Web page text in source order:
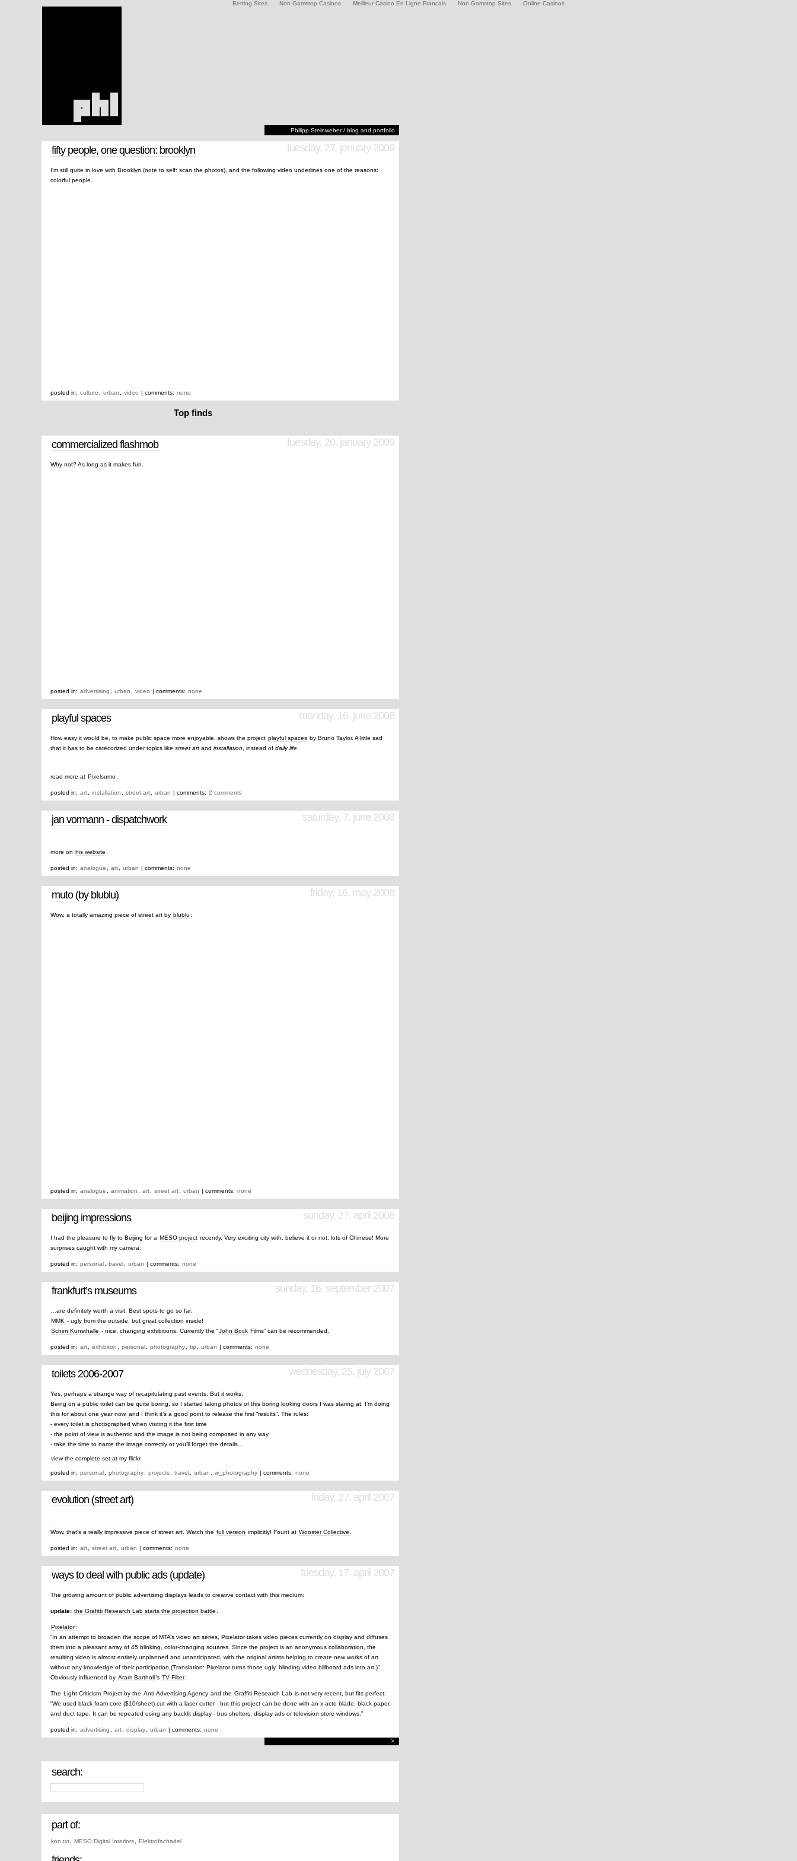
Betting Sites Non Gamstop Casinos Meilleur Casino En Ligne Francais Non Gamstop Sites Online Casinos
Philipp Steinweber / blog and portfolio
fifty people, one question: brooklyn tuesday, 27. january 2009
I’m still quite in love with Brooklyn (note to self: scan the photos), and the following video underlines one of the reasons:
colorful people.
posted in: culture urban video | comments: none
Top finds
commercialized flashmob tuesday, 20. january 2009
Why not? As long as it makes fun.
posted in: advertising urban video | comments: none
playful spaces monday, 16. june 2008
How easy it would be, to make public space more enjoyable, shows the project playful spaces by Bruno Taylor. A little sad
that it has to be catecorized under topics like street art and installation , instead of daily life
read more at Pixelsumo
posted in: art installation street art urban | comments: 2 comments
jan vormann - dispatchwork saturday, 7. june 2008
more on his website
posted in: analogue art urban | comments: none
muto (by blublu) friday, 16. may 2008
Wow, a totally amazing piece of street art by blublu:
posted in: analogue animation art street art urban | comments: none
beijing impressions sunday, 27. april 2008
I had the pleasure to fly to Beijing for a MESO project recently. Very exciting city with, believe it or not, lots of Chinese! More
surprises caught with my camera:
posted in: personal travel urban | comments: none
frankfurt’s museums sunday, 16. september 2007
…are definitely worth a visit. Best spots to go so far:
MMK - ugly from the outside, but great collection inside!
Schirn Kunsthalle - nice, changing exhibitions. Currently the “John Bock Films” can be recommended.
posted in: art exhibiton personal photography tip urban | comments: none
toilets 2006-2007 wednesday, 25. july 2007
Yes, perhaps a strange way of recapitulating past events. But it works.
Being on a public toilet can be quite boring, so I started taking photos of this boring looking doors I was staring at. I’m doing
this for about one year now, and I think it’s a good point to release the first “results”. The rules:
- every toilet is photographed when visiting it the first time
- the point of view is authentic and the image is not being composed in any way
- take the time to name the image correctly or you’ll forget the details…
view the complete set at my flickr
posted in: personal photography projects travel urban w_photography | comments: none
evolution (street art) friday, 27. april 2007
Wow, that’s a really impressive piece of street art. Watch the full version implicitly! Fount at Wooster Collective
posted in: art street art urban | comments: none
ways to deal with public ads (update) tuesday, 17. april 2007
The growing amount of public advertising displays leads to creative contact with this medium:
update: the Grafitti Research Lab starts the projection battle
Pixelator:
“In an attempt to broaden the scope of MTA’s video art series, Pixelator takes video pieces currently on display and diffuses
them into a pleasant array of 45 blinking, color-changing squares. Since the project is an anonymous collaboration, the
resulting video is almost entirely unplanned and unanticipated, with the original artists helping to create new works of art
without any knowledge of their participation.(Translation: Pixelator turns those ugly, blinding video billboard ads into art.)”
Obviously influenced by Aram Bartholl’s TV Filter
The Light Criticism Project by the Anti-Advertising Agency and the Graffiti Research Lab is not very recent, but fits perfect:
“We used black foam core ($10/sheet) cut with a laser cutter - but this project can be done with an x-acto blade, black paper,
and duct tape. It can be repeated using any backlit display - bus shelters, display ads or television store windows.”
posted in: advertising art display urban | comments: none
>
search:
part of:
kon.txt MESO Digital Interiors Elektrofachadel